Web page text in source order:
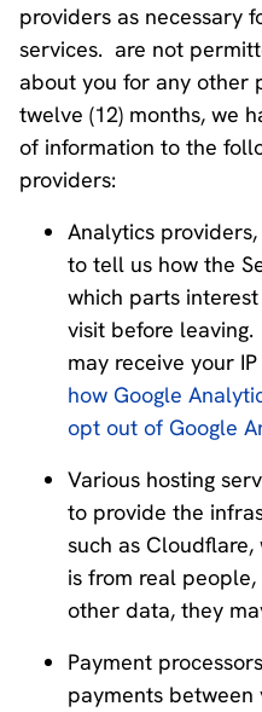
providers as necessary
services. are not
about you for any other
twelve (12) months, we
of information to the
providers:
Analytics
to tell us how the
which parts
visit before
may receive your
how Google
opt out of Google
Various hosting
to provide the
such as
is from real
other data, they
Payment
payments between